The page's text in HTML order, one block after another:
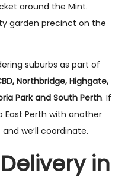
around the Mint.
garden precinct on the
suburbs as part of
Northbridge, Highgate,
Park and South Perth. If
East Perth with another
we’ll coordinate.
in